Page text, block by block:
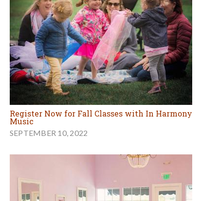
Register Now for Fall Classes with In Harmony
Music
SEPTEMBER 10, 2022